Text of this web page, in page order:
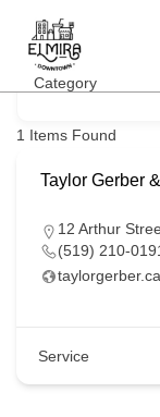
Skip
Keyword
Category
1 Items Found
Taylor Gerber
12 Arthur
(519) 210-
taylorgerber.ca
Service